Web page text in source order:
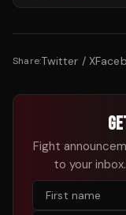
Share:Twitter / X
Fight
to your